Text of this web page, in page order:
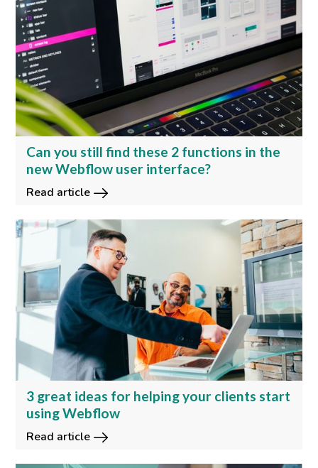
Can you still find these 2 functions in the
new Webflow user interface?
Read article
3 great ideas for helping your clients start
using Webflow
Read article